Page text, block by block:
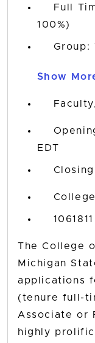
Full
100%)
Group:
Show
EDT
1061811
The College
Michigan
applications
(tenure full-
Associate or
highly